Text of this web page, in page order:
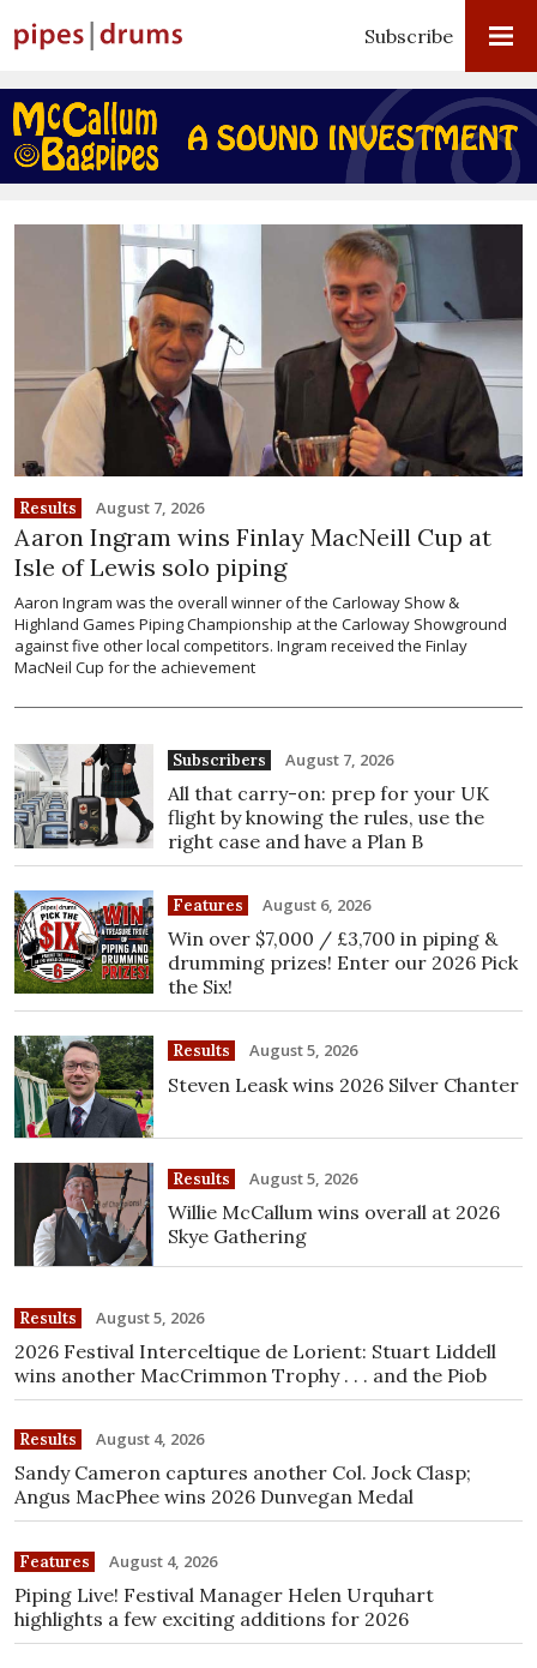
Subscribe
Results August 7, 2026
Aaron Ingram wins Finlay MacNeill Cup at
Isle of Lewis solo piping
Aaron Ingram was the overall winner of the Carloway Show &
Highland Games Piping Championship at the Carloway Showground
against five other local competitors. Ingram received the Finlay
MacNeil Cup for the achievement
Subscribers August 7, 2026
All that carry-on: prep for your UK
flight by knowing the rules, use the
right case and have a Plan B
Features August 6, 2026
Win over $7,000 / £3,700 in piping &
drumming prizes! Enter our 2026 Pick
the Six!
Results August 5, 2026
Steven Leask wins 2026 Silver Chanter
Results August 5, 2026
Willie McCallum wins overall at 2026
Skye Gathering
Results August 5, 2026
2026 Festival Interceltique de Lorient: Stuart Liddell
wins another MacCrimmon Trophy . . . and the Piob
Results August 4, 2026
Sandy Cameron captures another Col. Jock Clasp;
Angus MacPhee wins 2026 Dunvegan Medal
Features August 4, 2026
Piping Live! Festival Manager Helen Urquhart
highlights a few exciting additions for 2026